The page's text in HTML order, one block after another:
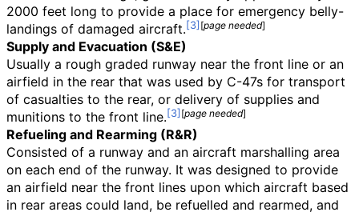
2000 feet long to provide a place for emergency belly-
landings of damaged aircraft.
[page needed]
Supply and Evacuation (S&E)
Usually a rough graded runway near the front line or an
airfield in the rear that was used by C-47s for transport
of casualties to the rear, or delivery of supplies and
munitions to the front line.
[page needed]
Refueling and Rearming (R&R)
Consisted of a runway and an aircraft marshalling area
on each end of the runway. It was designed to provide
an airfield near the front lines upon which aircraft based
in rear areas could land, be refuelled and rearmed, and